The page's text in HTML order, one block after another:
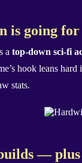
is going for
a top-down sci-fi
hook leans
stats.
— plus